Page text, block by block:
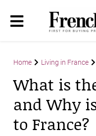
Home Living in France
What is
and Why
to France?